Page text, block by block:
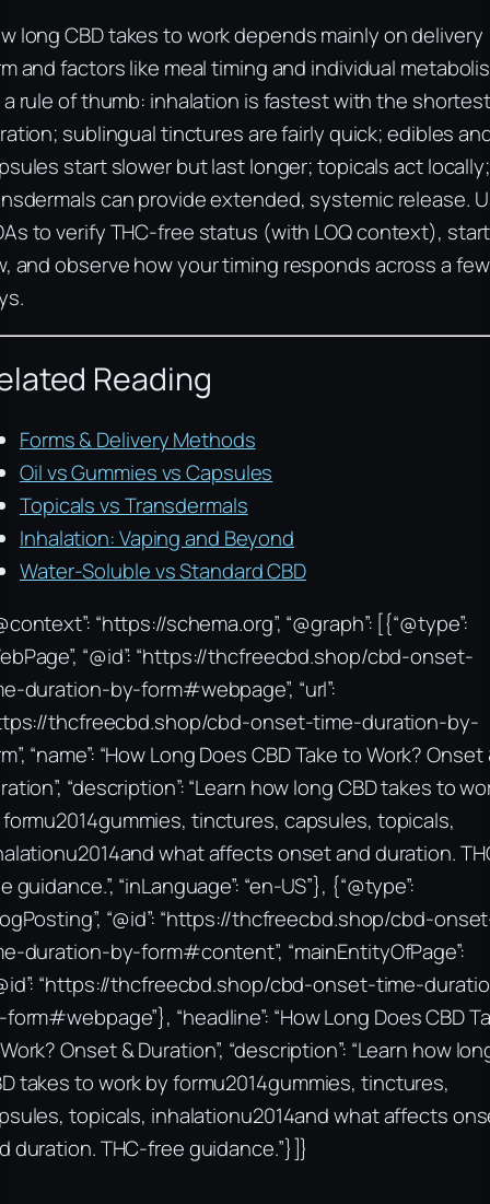
long CBD takes to work depends mainly on delivery
and factors like meal timing and individual
a rule of thumb: inhalation is fastest with the
sublingual tinctures are fairly quick; edibles
start slower but last longer; topicals act locally;
can provide extended, systemic release.
to verify THC-free status (with LOQ context), start
and observe how your timing responds across a few
Reading
Forms & Delivery Methods
Oil vs Gummies vs Capsules
Topicals vs Transdermals
Inhalation: Vaping and Beyond
Water-Soluble vs Standard CBD
“https://schema.org”, “@graph”: [{“@type”:
“@id”: “https://thcfreecbd.shop/cbd-onset-
duration-by-form#webpage”, “url”:
thcfreecbd.shop/cbd-onset-time-duration-by-
“name”: “How Long Does CBD Take to Work? Onset
“description”: “Learn how long CBD takes to
tinctures, capsules, topicals,
what affects onset and duration.
guidance.”, “inLanguage”: “en-US”}, {“@type”:
“@id”: “https://thcfreecbd.shop/cbd-
duration-by-form#content”, “mainEntityOfPage”:
“https://thcfreecbd.shop/cbd-onset-time-
“headline”: “How Long Does CBD
Onset & Duration”, “description”: “Learn how
takes to work by formu2014gummies, tinctures,
topicals, inhalationu2014and what affects
duration. THC-free guidance.”}]}